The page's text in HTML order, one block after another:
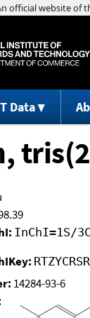
Data
InChI=1S/
14284-93-6